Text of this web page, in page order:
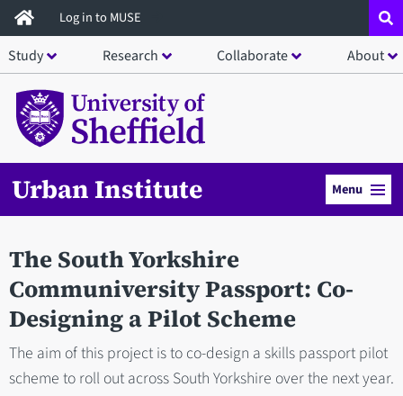
Skip
to
main
content
Log in to MUSE
Study Research Collaborate About
Urban Institute Menu
The South Yorkshire
Communiversity Passport: Co-
Designing a Pilot Scheme
The aim of this project is to co-design a skills passport pilot
scheme to roll out across South Yorkshire over the next year.